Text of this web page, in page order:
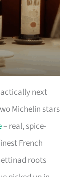
next
Michelin stars
– real, spice-
French
roots